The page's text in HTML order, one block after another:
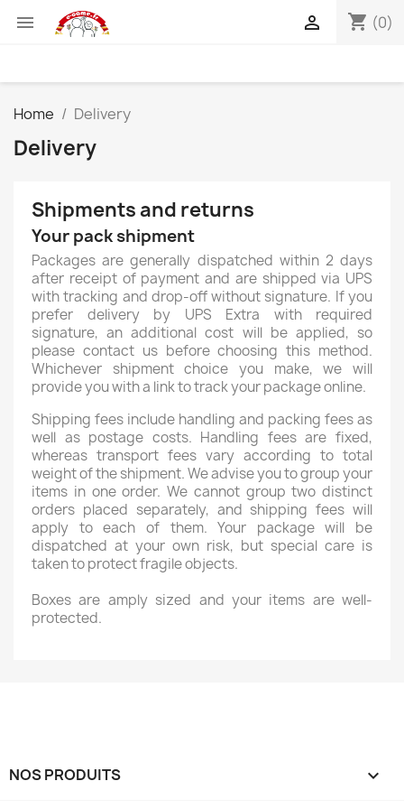
 shopping_cart (0)

Home Delivery
Delivery
Shipments and returns
Your pack shipment
Packages are generally dispatched within 2 days
after receipt of payment and are shipped via UPS
with tracking and drop-off without signature. If you
prefer delivery by UPS Extra with required
signature, an additional cost will be applied, so
please contact us before choosing this method.
Whichever shipment choice you make, we will
provide you with a link to track your package online.
Shipping fees include handling and packing fees as
well as postage costs. Handling fees are fixed,
whereas transport fees vary according to total
weight of the shipment. We advise you to group your
items in one order. We cannot group two distinct
orders placed separately, and shipping fees will
apply to each of them. Your package will be
dispatched at your own risk, but special care is
taken to protect fragile objects.
Boxes are amply sized and your items are well-
protected.
NOS PRODUITS 